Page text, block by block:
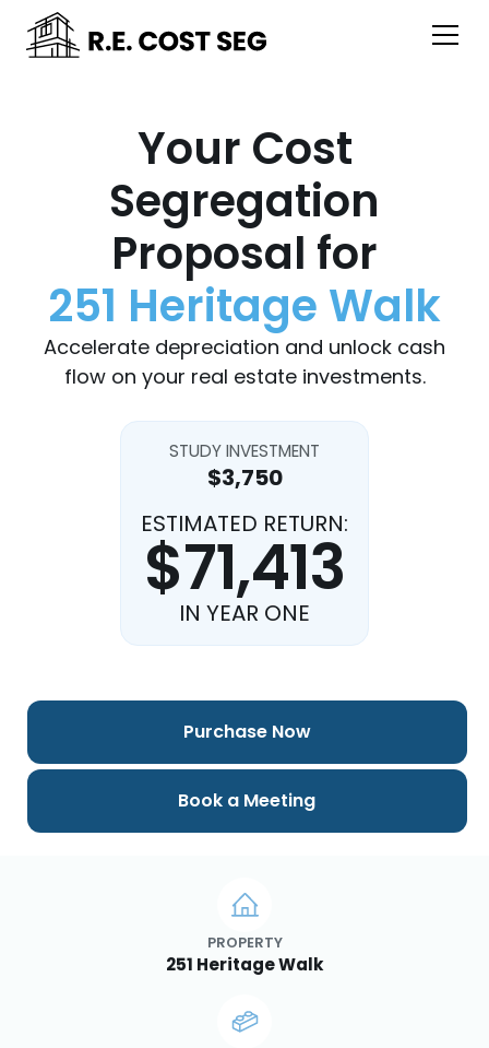
Your Cost
Segregation
Proposal for
251 Heritage Walk
Accelerate depreciation and unlock cash
flow on your real estate investments.
STUDY INVESTMENT
$3,750
ESTIMATED RETURN:
$71,413
IN YEAR ONE
PROPERTY
251 Heritage Walk
Purchase Now
Book a Meeting